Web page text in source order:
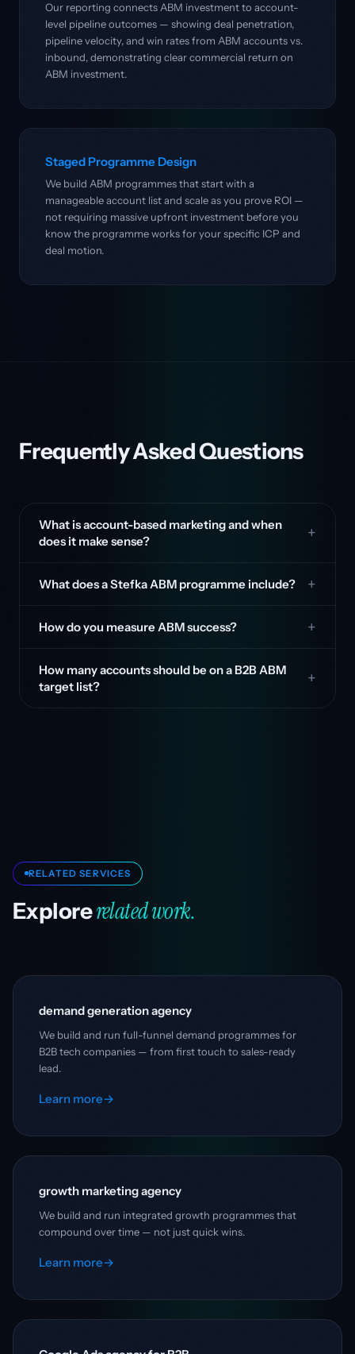
Our reporting connects ABM investment to account-
level pipeline outcomes — showing deal penetration,
pipeline velocity, and win rates from ABM accounts vs.
inbound, demonstrating clear commercial return on
ABM investment.
Staged Programme Design
We build ABM programmes that start with a
manageable account list and scale as you prove ROI —
not requiring massive upfront investment before you
know the programme works for your specific ICP and
deal motion.
Frequently Asked Questions
What is account-based marketing and when
does it make sense?
What does a Stefka ABM programme include?
How do you measure ABM success?
How many accounts should be on a B2B ABM
target list?
RELATED SERVICES
Explorerelated work.
demand generation agency
We build and run full-funnel demand programmes for
B2B tech companies — from first touch to sales-ready
lead.
Learn more→
growth marketing agency
We build and run integrated growth programmes that
compound over time — not just quick wins.
Learn more→